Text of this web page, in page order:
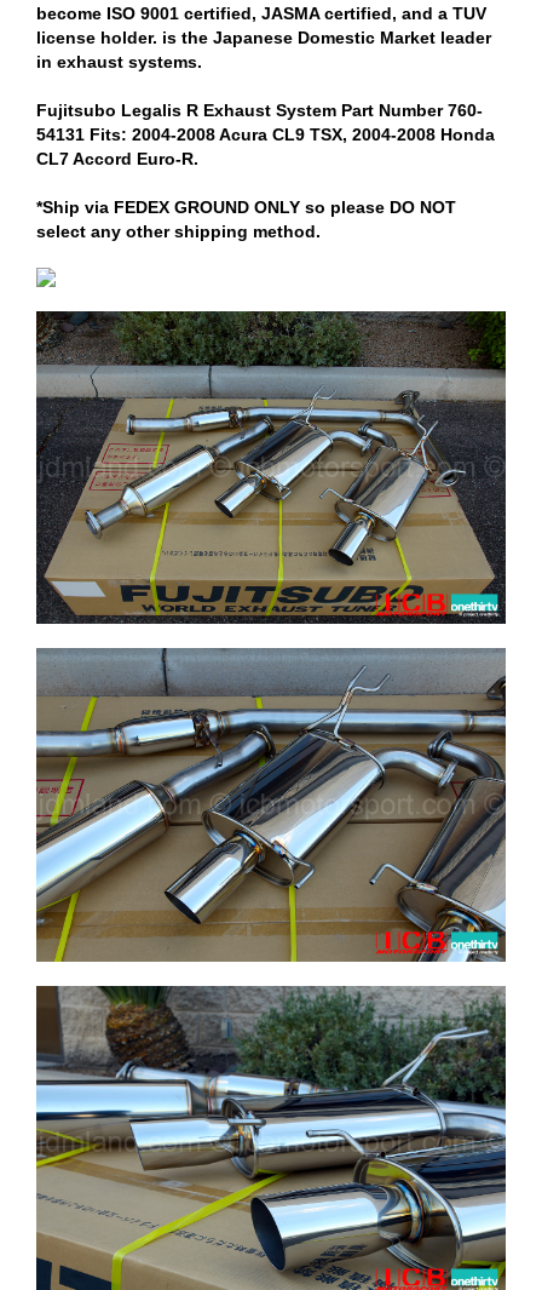
become ISO 9001 certified, JASMA certified, and a TUV
license holder. is the Japanese Domestic Market leader
in exhaust systems.
Fujitsubo Legalis R Exhaust System Part Number 760-
54131 Fits: 2004-2008 Acura CL9 TSX, 2004-2008 Honda
CL7 Accord Euro-R.
*Ship via FEDEX GROUND ONLY so please DO NOT
select any other shipping method.